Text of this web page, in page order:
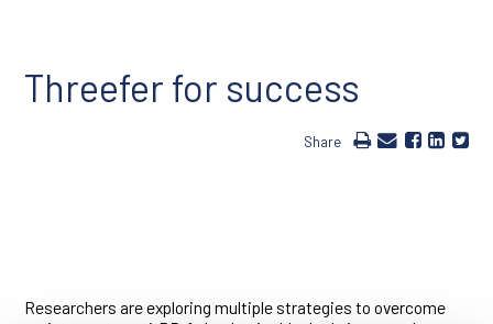
Threefer for success
Share
Researchers are exploring multiple strategies to overcome